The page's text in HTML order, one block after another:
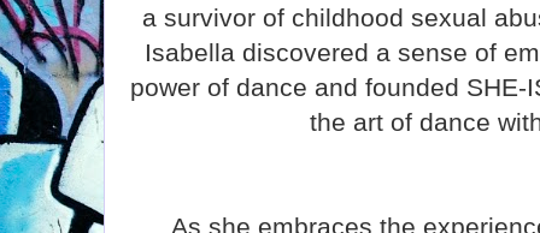
a survivor of childhood sexual
Isabella discovered a sense of
power of dance and founded
the art of dance
As she embraces the